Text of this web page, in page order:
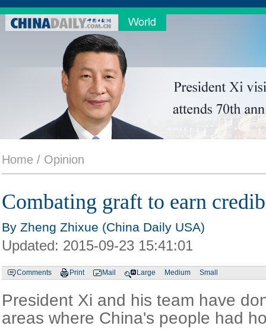
Home / Opinion
Combating graft to earn
By Zheng Zhixue (China Daily USA)
Updated: 2015-09-23 15:41:01
Comments Print Mail Large Medium Small
President Xi and his team have
areas where China's people had